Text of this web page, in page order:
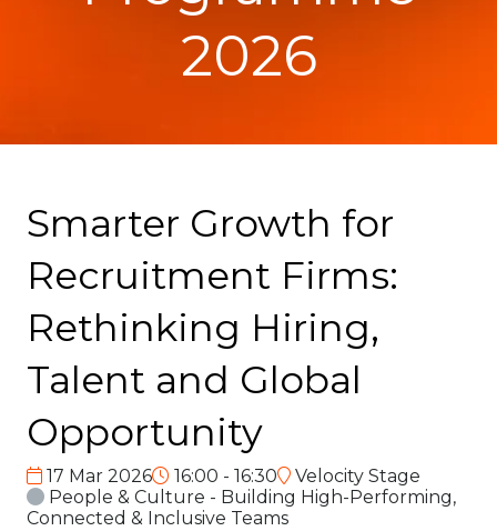
2026
Smarter Growth for
Recruitment Firms:
Rethinking Hiring,
Talent and Global
Opportunity
17 Mar 2026 16:00 - 16:30
Velocity Stage
People & Culture - Building High-Performing,
Connected & Inclusive Teams